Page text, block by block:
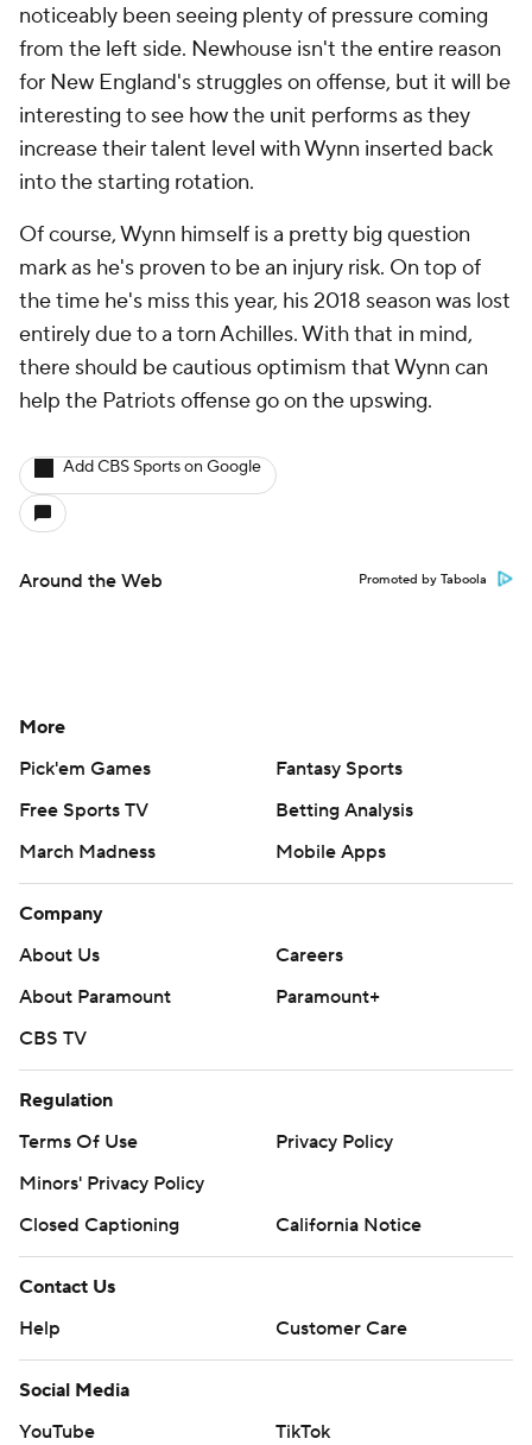
noticeably been seeing plenty of pressure coming
from the left side. Newhouse isn't the entire reason
for New England's struggles on offense, but it will be
interesting to see how the unit performs as they
increase their talent level with Wynn inserted back
into the starting rotation.
Of course, Wynn himself is a pretty big question
mark as he's proven to be an injury risk. On top of
the time he's miss this year, his 2018 season was lost
entirely due to a torn Achilles. With that in mind,
there should be cautious optimism that Wynn can
help the Patriots offense go on the upswing.
Add CBS Sports on Google
Around the Web Promoted by Taboola
More
Pick'em Games
Fantasy Sports
Free Sports TV
Betting Analysis
March Madness
Mobile Apps
Company
About Us
Careers
About Paramount
Paramount+
CBS TV
Regulation
Terms Of Use
Privacy Policy
Minors' Privacy Policy
Closed Captioning
California Notice
Contact Us
Help
Customer Care
Social Media
YouTube
TikTok